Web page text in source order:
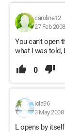
caroline12
27 Feb
You can't open
what I was told,
0
lola96
3 May 2008
L opens by